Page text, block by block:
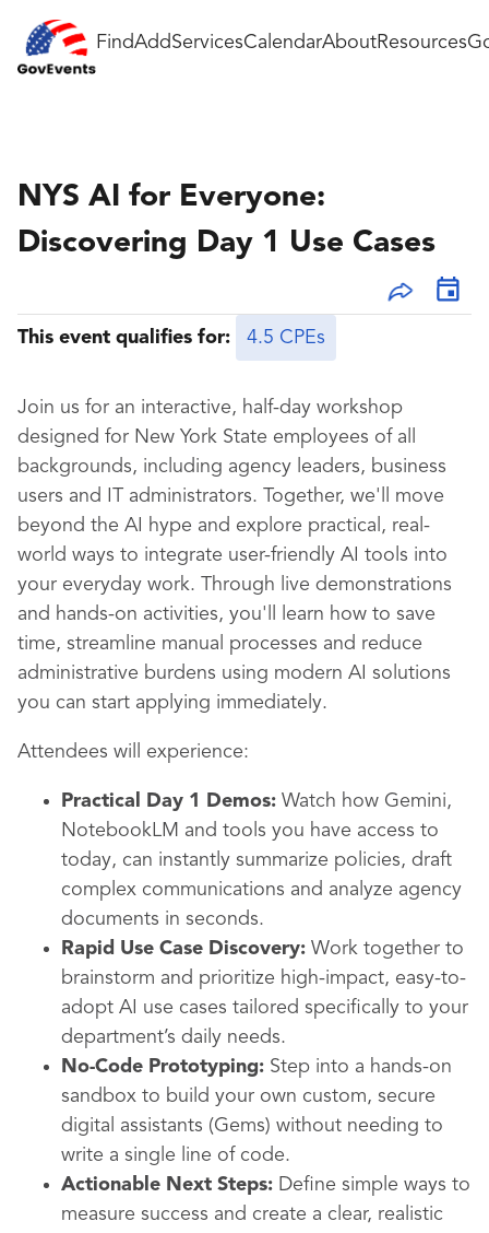
FindAddServicesCalendarAboutResources
NYS AI for Everyone:
Discovering Day 1 Use Cases
This event qualifies for: 4.5 CPEs
Join us for an interactive, half-day workshop
designed for New York State employees of all
backgrounds, including agency leaders, business
users and IT administrators. Together, we'll move
beyond the AI hype and explore practical, real-
world ways to integrate user-friendly AI tools into
your everyday work. Through live demonstrations
and hands-on activities, you'll learn how to save
time, streamline manual processes and reduce
administrative burdens using modern AI solutions
you can start applying immediately.
Attendees will experience:
Practical Day 1 Demos: Watch how Gemini,
NotebookLM and tools you have access to
today, can instantly summarize policies, draft
complex communications and analyze agency
documents in seconds.
Rapid Use Case Discovery: Work together to
brainstorm and prioritize high-impact, easy-to-
adopt AI use cases tailored specifically to your
department’s daily needs.
No-Code Prototyping: Step into a hands-on
sandbox to build your own custom, secure
digital assistants (Gems) without needing to
write a single line of code.
Actionable Next Steps: Define simple ways to
measure success and create a clear, realistic